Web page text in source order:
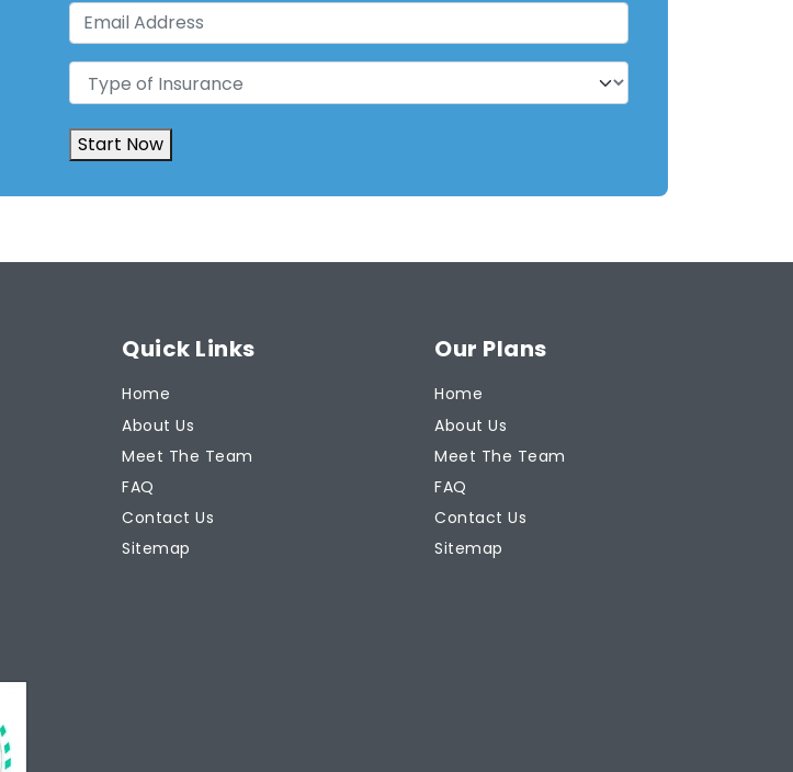
Email
Address(Required)
Type
of
Insurance(Required)
Start Now
Quick Links
Home
About Us
Meet The Team
FAQ
Contact Us
Sitemap
Our Plans
Home
About Us
Meet The Team
FAQ
Contact Us
Sitemap